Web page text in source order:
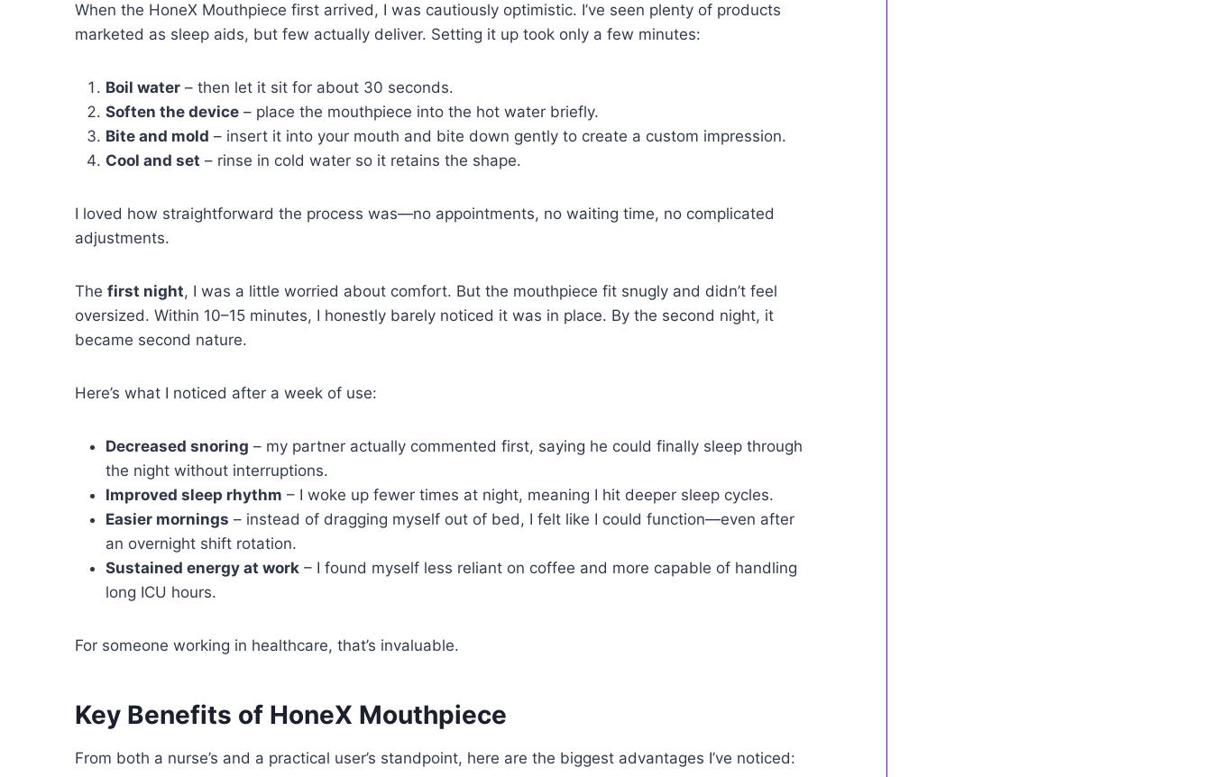
When the HoneX Mouthpiece first arrived, I was cautiously optimistic. I’ve seen plenty of products
marketed as sleep aids, but few actually deliver. Setting it up took only a few minutes:
Boil water – then let it sit for about 30 seconds.
Soften the device – place the mouthpiece into the hot water briefly.
Bite and mold – insert it into your mouth and bite down gently to create a custom impression.
Cool and set – rinse in cold water so it retains the shape.
I loved how straightforward the process was—no appointments, no waiting time, no complicated
adjustments.
The first night, I was a little worried about comfort. But the mouthpiece fit snugly and didn’t feel
oversized. Within 10–15 minutes, I honestly barely noticed it was in place. By the second night, it
became second nature.
Here’s what I noticed after a week of use:
Decreased snoring – my partner actually commented first, saying he could finally sleep through
the night without interruptions.
Improved sleep rhythm – I woke up fewer times at night, meaning I hit deeper sleep cycles.
Easier mornings – instead of dragging myself out of bed, I felt like I could function—even after
an overnight shift rotation.
Sustained energy at work – I found myself less reliant on coffee and more capable of handling
long ICU hours.
For someone working in healthcare, that’s invaluable.
Key Benefits of HoneX Mouthpiece
From both a nurse’s and a practical user’s standpoint, here are the biggest advantages I’ve noticed: